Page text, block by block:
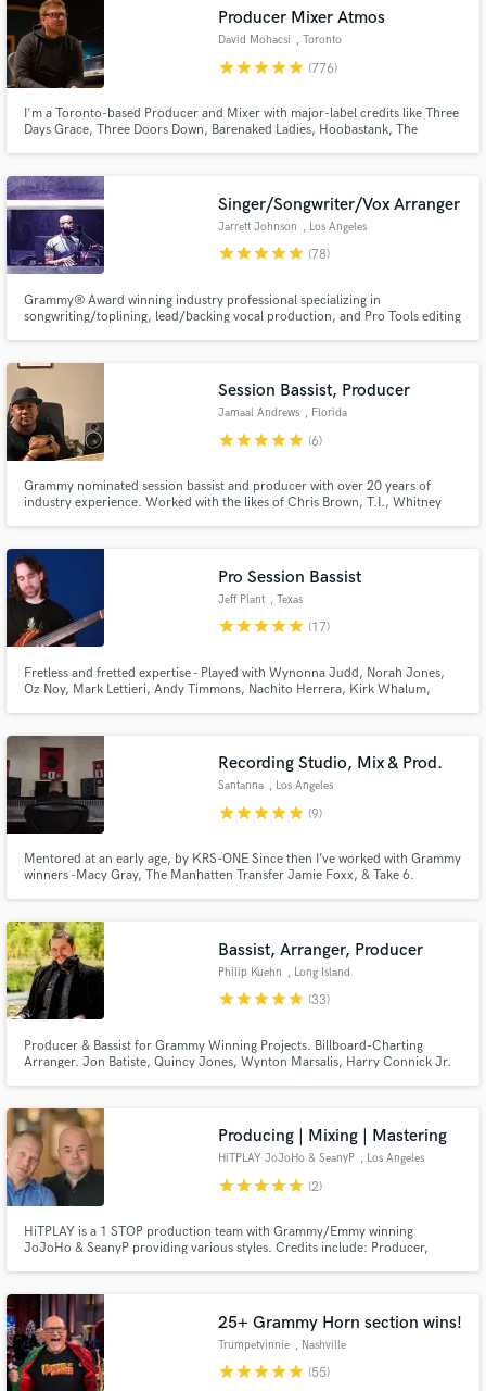
Producer Mixer Atmos
David Mohacsi , Toronto
starstarstarstarstar (776)
I'm a Toronto-based Producer and Mixer with major-label credits like Three
Days Grace, Three Doors Down, Barenaked Ladies, Hoobastank, The
and I'll make you a mix that will turn heads!
Singer/Songwriter/Vox Arranger
Jarrett Johnson , Los Angeles
starstarstarstarstar (78)
Grammy® Award winning industry professional specializing in
songwriting/toplining, lead/backing vocal production, and Pro Tools editing
Session Bassist, Producer
Jamaal Andrews , Florida
starstarstarstarstar (6)
Grammy nominated session bassist and producer with over 20 years of
industry experience. Worked with the likes of Chris Brown, T.I., Whitney
Pro Session Bassist
Jeff Plant , Texas
starstarstarstarstar (17)
Fretless and fretted expertise - Played with Wynonna Judd, Norah Jones,
Oz Noy, Mark Lettieri, Andy Timmons, Nachito Herrera, Kirk Whalum,
to add groove and spark to your project.
Recording Studio, Mix & Prod.
Santanna , Los Angeles
starstarstarstarstar (9)
Mentored at an early age, by KRS-ONE Since then I’ve worked with Grammy
winners -Macy Gray, The Manhatten Transfer Jamie Foxx, & Take 6.
Anna Sedokova & Anuhea
Bassist, Arranger, Producer
Philip Kuehn , Long Island
starstarstarstarstar (33)
Producer & Bassist for Grammy Winning Projects. Billboard-Charting
Arranger. Jon Batiste, Quincy Jones, Wynton Marsalis, Harry Connick Jr.
meet and is my favorite bass player." - Jon Batiste
Producing | Mixing | Mastering
HiTPLAY JoJoHo & SeanyP , Los Angeles
starstarstarstarstar (2)
HiTPLAY is a 1 STOP production team with Grammy/Emmy winning
JoJoHo & SeanyP providing various styles. Credits include: Producer,
Million albums sold worldwide. 25 RIAA Certified Gold/Platinum Albums.
25+ Grammy Horn section wins!
Trumpetvinnie , Nashville
starstarstarstarstar (55)
Search by credits or 'sounds like' and check out
audio samples and verified reviews of top pros.
Get Free Proposals
Contact pros directly with your project details
Make Amazing Music
Fund and work on your project through our
secure platform. Payment is only released when